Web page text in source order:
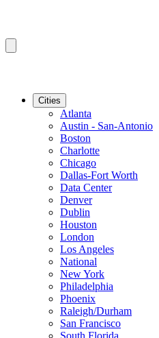
Cities
Atlanta
Austin - San-Antonio
Boston
Charlotte
Chicago
Dallas-Fort Worth
Data Center
Denver
Dublin
Houston
London
Los Angeles
National
New York
Philadelphia
Phoenix
Raleigh/Durham
San Francisco
South Florida